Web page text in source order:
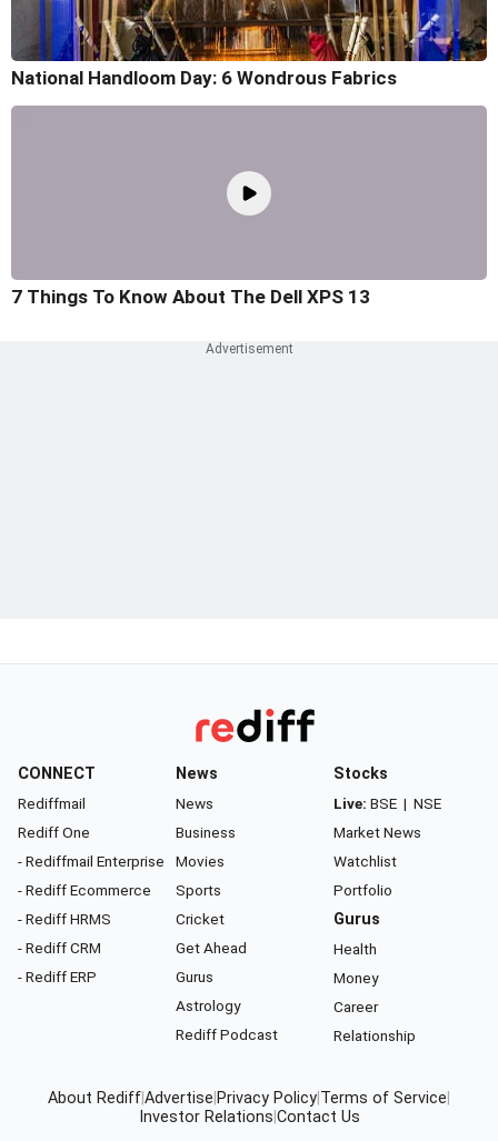
National Handloom Day: 6 Wondrous Fabrics
7 Things To Know About The Dell XPS 13
CONNECT
Rediffmail
Rediff One
- Rediffmail Enterprise
- Rediff Ecommerce
- Rediff HRMS
- Rediff CRM
- Rediff ERP
News
News
Business
Movies
Sports
Cricket
Get Ahead
Gurus
Astrology
Rediff Podcast
Stocks
Live: BSE | NSE
Market News
Watchlist
Portfolio
Gurus
Health
Money
Career
Relationship
About RediffAdvertise Privacy Policy Terms of Service
Investor Relations Contact Us